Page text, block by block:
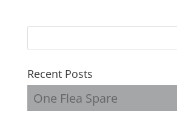
Recent Posts
One Flea Spare